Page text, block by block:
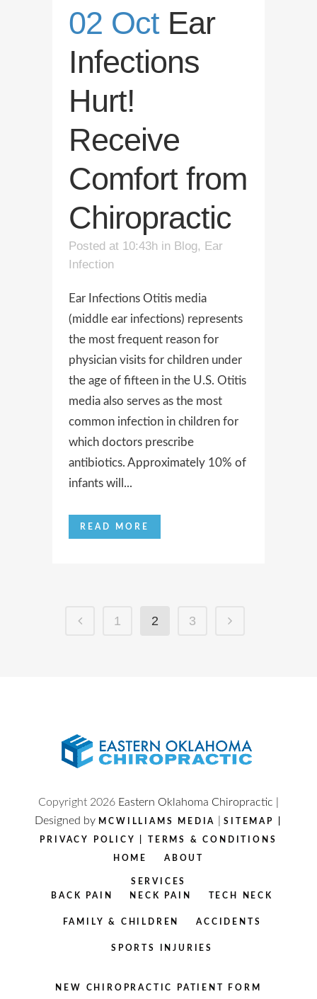
02 Oct Ear
Infections
Hurt!
Receive
Comfort from
Chiropractic
Posted at 10:43h in Blog, Ear
Infection
Ear Infections Otitis media
(middle ear infections) represents
the most frequent reason for
physician visits for children under
the age of fifteen in the U.S. Otitis
media also serves as the most
common infection in children for
which doctors prescribe
antibiotics. Approximately 10% of
infants will...
READ MORE
1 2 3
Copyright 2026 Eastern Oklahoma Chiropractic |
Designed by MCWILLIAMS MEDIA |SITEMAP
PRIVACY POLICY |TERMS & CONDITIONS
HOME ABOUT
SERVICES
BACK PAIN
NECK PAIN TECH NECK
FAMILY & CHILDREN ACCIDENTS
SPORTS INJURIES
NEW CHIROPRACTIC PATIENT FORM